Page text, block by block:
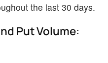
the last 30 days.
Put Volume: